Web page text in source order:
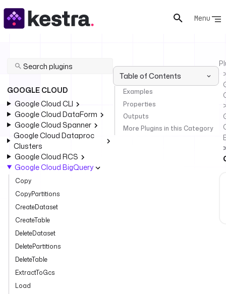
Menu
GOOGLE CLOUD
Google Cloud CLI
Google Cloud DataForm
Google Cloud Spanner
Google Cloud Dataproc
Clusters
Google Cloud RCS
Google Cloud BigQuery
Copy
CopyPartitions
CreateDataset
CreateTable
DeleteDataset
DeletePartitions
DeleteTable
ExtractToGcs
Load
Table of Contents
Examples
Properties
Outputs
More Plugins in this Category